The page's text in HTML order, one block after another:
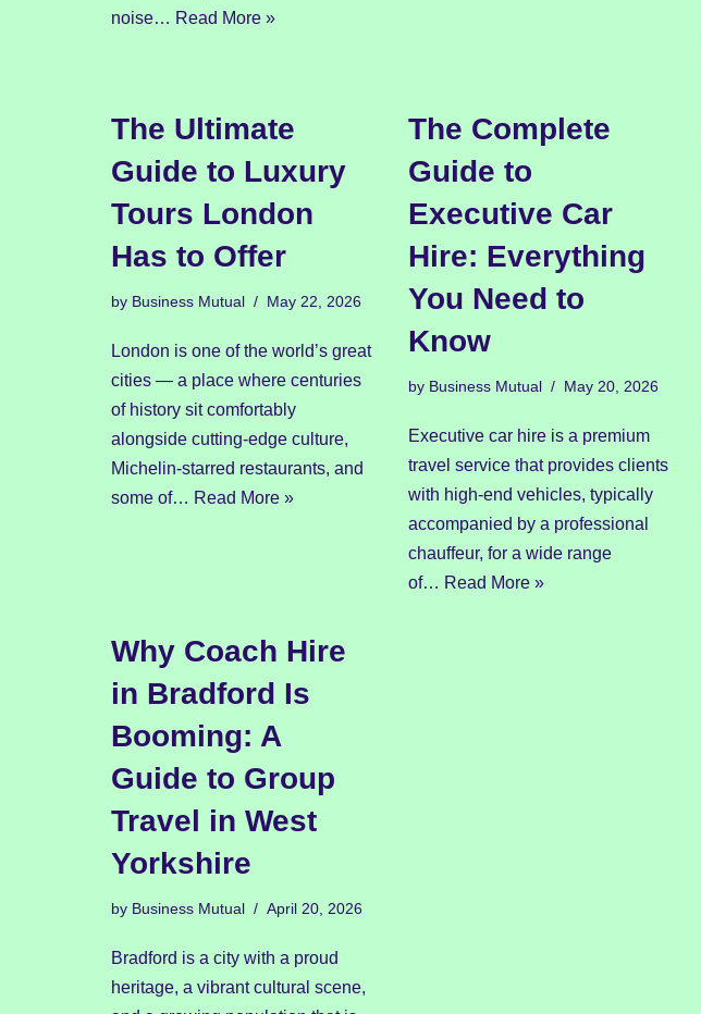
noise… Read More »
The Ultimate
Guide to Luxury
Tours London
Has to Offer
by Business Mutual May 22, 2026
London is one of the world’s great
cities — a place where centuries
of history sit comfortably
alongside cutting-edge culture,
Michelin-starred restaurants, and
some of… Read More »
The Complete
Guide to
Executive Car
Hire: Everything
You Need to
Know
by Business Mutual May 20, 2026
Executive car hire is a premium
travel service that provides clients
with high-end vehicles, typically
accompanied by a professional
chauffeur, for a wide range
of… Read More »
Why Coach Hire
in Bradford Is
Booming: A
Guide to Group
Travel in West
Yorkshire
by Business Mutual April 20, 2026
Bradford is a city with a proud
heritage, a vibrant cultural scene,